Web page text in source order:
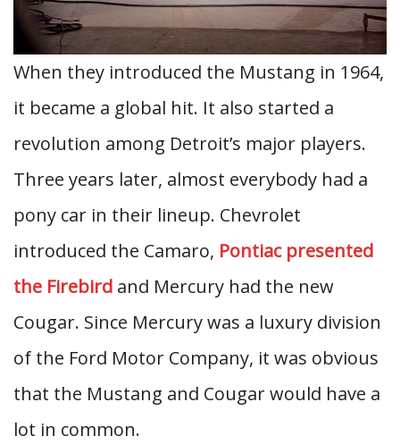
When they introduced the Mustang in 1964,
it became a global hit. It also started a
revolution among Detroit’s major players.
Three years later, almost everybody had a
pony car in their lineup. Chevrolet
introduced the Camaro, Pontiac presented
the Firebird and Mercury had the new
Cougar. Since Mercury was a luxury division
of the Ford Motor Company, it was obvious
that the Mustang and Cougar would have a
lot in common.